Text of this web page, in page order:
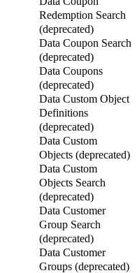
Redemption Search
(deprecated)
Data Coupon Search
(deprecated)
Data Coupons
(deprecated)
Data Custom Object
Definitions
(deprecated)
Data Custom
Objects (deprecated)
Data Custom
Objects Search
(deprecated)
Data Customer
Group Search
(deprecated)
Data Customer
Groups (deprecated)